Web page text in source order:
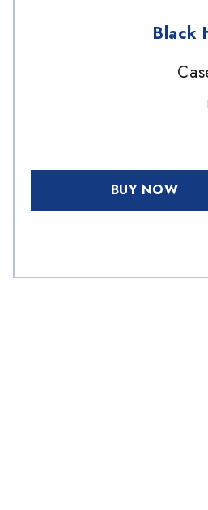
Black
BUY NOW